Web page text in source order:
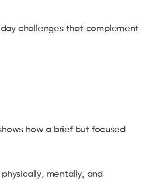
challenges that complement
how a brief but focused
mentally, and